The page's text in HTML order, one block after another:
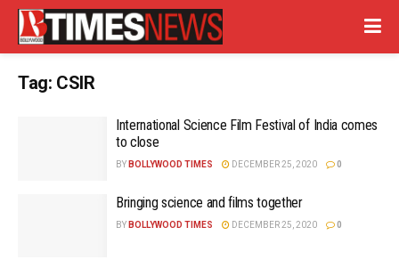
Tag: CSIR
International Science Film Festival of India comes
to close
BY BOLLYWOOD TIMES DECEMBER 25, 2020 0
Bringing science and films together
BY BOLLYWOOD TIMES DECEMBER 25, 2020 0